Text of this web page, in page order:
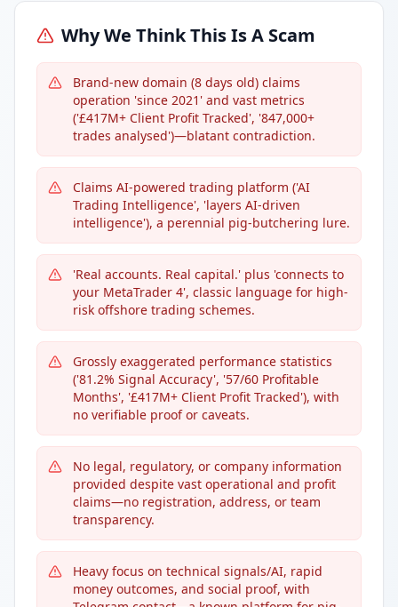
Why We Think This Is A Scam
Brand-new domain (8 days old) claims
operation 'since 2021' and vast metrics
('£417M+ Client Profit Tracked', '847,000+
trades analysed')—blatant contradiction.
Claims AI-powered trading platform ('AI
Trading Intelligence', 'layers AI-driven
intelligence'), a perennial pig-butchering lure.
'Real accounts. Real capital.' plus 'connects to
your MetaTrader 4', classic language for high-
risk offshore trading schemes.
Grossly exaggerated performance statistics
('81.2% Signal Accuracy', '57/60 Profitable
Months', '£417M+ Client Profit Tracked'), with
no verifiable proof or caveats.
No legal, regulatory, or company information
provided despite vast operational and profit
claims—no registration, address, or team
transparency.
Heavy focus on technical signals/AI, rapid
money outcomes, and social proof, with